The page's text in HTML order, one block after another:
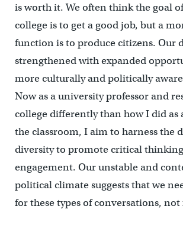
is worth it. We often think the goal
college is to get a good job, but a
function is to produce citizens. Our
strengthened with expanded
more culturally and politically
Now as a university professor and
college differently than how I did as
the classroom, I aim to harness the
diversity to promote critical
engagement. Our unstable and
political climate suggests that we
for these types of conversations, not